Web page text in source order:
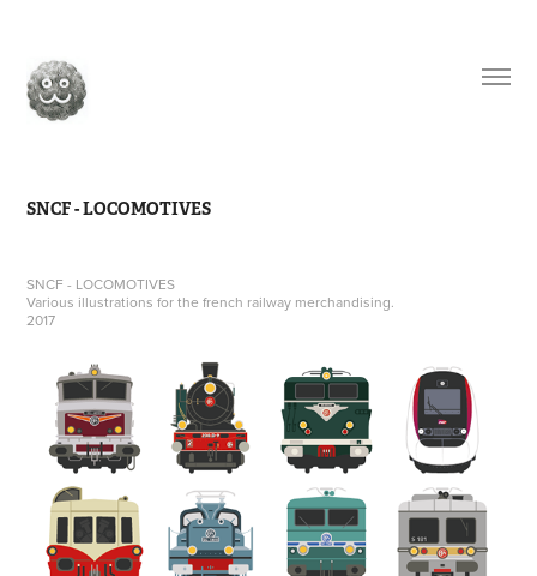
SNCF - LOCOMOTIVES
SNCF - LOCOMOTIVES
Various illustrations for the french railway merchandising.
2017